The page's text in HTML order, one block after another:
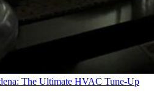
The Ultimate HVAC Tune-Up